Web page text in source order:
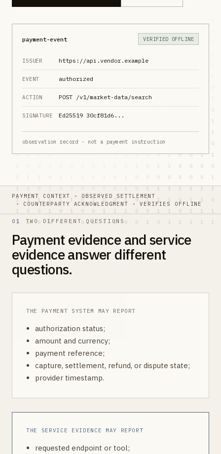
payment-event VERIFIED OFFLINE
ISSUER https://api.vendor.example
EVENT authorized
ACTION POST /v1/market-data/search
SIGNATURE Ed25519 30cf81d6...
observation record - not a payment instruction
PAYMENT CONTEXT
OBSERVED SETTLEMENT
COUNTERPARTY ACKNOWLEDGMENT
VERIFIES OFFLINE
01 TWO DIFFERENT QUESTIONS
Payment evidence and service
evidence answer different
questions.
THE PAYMENT SYSTEM MAY REPORT
authorization status;
amount and currency;
payment reference;
capture, settlement, refund, or dispute state;
provider timestamp.
THE SERVICE EVIDENCE MAY REPORT
requested endpoint or tool;